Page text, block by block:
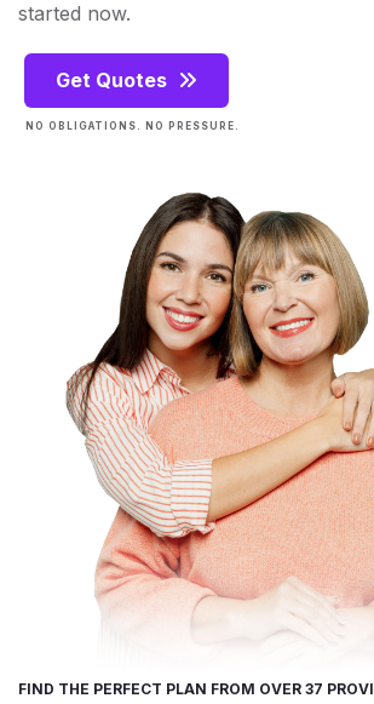
started now.
Get Quotes
NO OBLIGATIONS. NO PRESSURE.
FIND THE PERFECT PLAN FROM OVER 37